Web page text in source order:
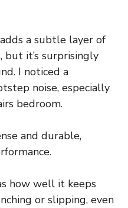
a subtle layer of
but it’s surprisingly
I noticed a
noise, especially
bedroom.
and durable,
how well it keeps
or slipping, even